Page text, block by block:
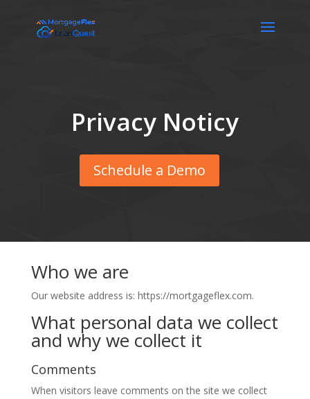
Privacy Noticy
Schedule a Demo
Who we are
Our website address is: https://mortgageflex.com.
What personal data we collect
and why we collect it
Comments
When visitors leave comments on the site we collect